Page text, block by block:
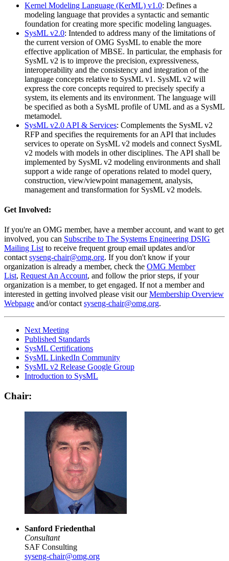
Kernel Modeling Language (KerML) v1.0: Defines a
modeling language that provides a syntactic and semantic
foundation for creating more specific modeling languages.
SysML v2.0: Intended to address many of the limitations of
the current version of OMG SysML to enable the more
effective application of MBSE. In particular, the emphasis for
SysML v2 is to improve the precision, expressiveness,
interoperability and the consistency and integration of the
language concepts relative to SysML v1. SysML v2 will
express the core concepts required to precisely specify a
system, its elements and its environment. The language will
be specified as both a SysML profile of UML and as a SysML
metamodel.
SysML v2.0 API & Services: Complements the SysML v2
RFP and specifies the requirements for an API that includes
services to operate on SysML v2 models and connect SysML
v2 models with models in other disciplines. The API shall be
implemented by SysML v2 modeling environments and shall
support a wide range of operations related to model query,
construction, view/viewpoint management, analysis,
management and transformation for SysML v2 models.
Get Involved:
If you're an OMG member, have a member account, and want to get
involved, you can Subscribe to The Systems Engineering DSIG
Mailing List to receive frequent group email updates and/or
contact syseng-chair@omg.org. If you don't know if your
organization is already a member, check the OMG Member
List, Request An Account, and follow the prior steps, if your
organization is a member, to get engaged. If not a member and
interested in getting involved please visit ourMembership Overview
Webpage and/or contact syseng-chair@omg.org.
Next Meeting
Published Standards
SysML Certifications
SysML LinkedIn Community
SysML v2 Release Google Group
Introduction to SysML
Chair:
Sanford Friedenthal
Consultant
SAF Consulting
syseng-chair@omg.org